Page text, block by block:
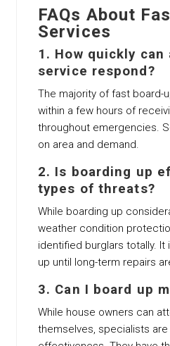
FAQs About
Services
1. How quickly
service respond?
The majority of fast board-
within a few hours of
throughout emergencies.
on area and demand.
2. Is boarding up
types of threats?
While boarding up
weather condition
identified burglars totally.
up until long-term repairs
3. Can I board up
While house owners can
themselves, specialists